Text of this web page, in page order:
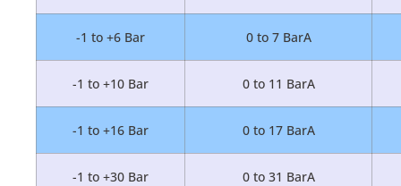
-1 to +6 Bar 0 to 7 BarA
-1 to +10 Bar 0 to 11 BarA
-1 to +16 Bar 0 to 17 BarA
-1 to +30 Bar 0 to 31 BarA